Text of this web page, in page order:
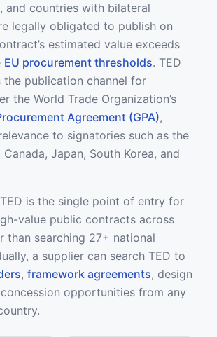
and countries with bilateral
legally obligated to publish on
estimated value exceeds
EU procurement thresholds. TED
the publication channel for
the World Trade Organization’s
Agreement (GPA),
to signatories such as the
Japan, South Korea, and
is the single point of entry for
value public contracts across
than searching 27+ national
a supplier can search TED to
, framework agreements, design
opportunities from any